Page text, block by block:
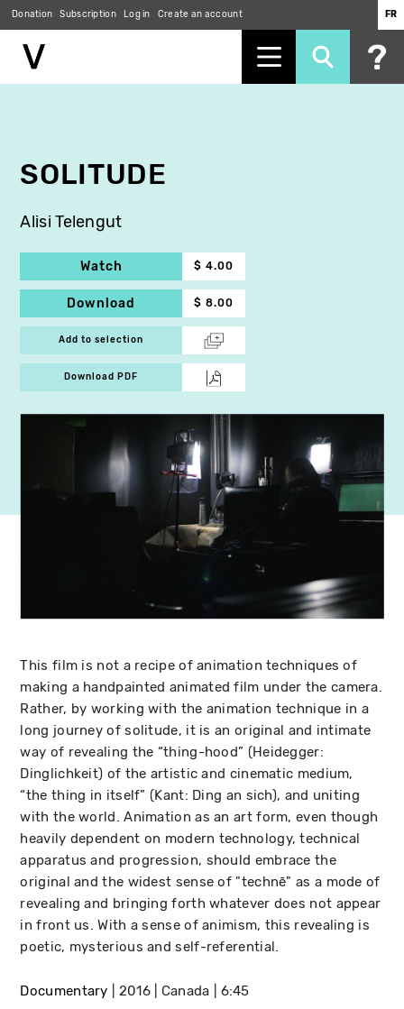
Donation Subscription Log in Create an account FR
SOLITUDE
Alisi Telengut
Watch $ 4.00
Download $ 8.00
Add to selection
Download PDF
This film is not a recipe of animation techniques of
making a handpainted animated film under the camera.
Rather, by working with the animation technique in a
long journey of solitude, it is an original and intimate
way of revealing the “thing-hood” (Heidegger:
Dinglichkeit) of the artistic and cinematic medium,
“the thing in itself” (Kant: Ding an sich), and uniting
with the world. Animation as an art form, even though
heavily dependent on modern technology, technical
apparatus and progression, should embrace the
original and the widest sense of "technē" as a mode of
revealing and bringing forth whatever does not appear
in front us. With a sense of animism, this revealing is
poetic, mysterious and self-referential.
Documentary 2016 Canada 6:45